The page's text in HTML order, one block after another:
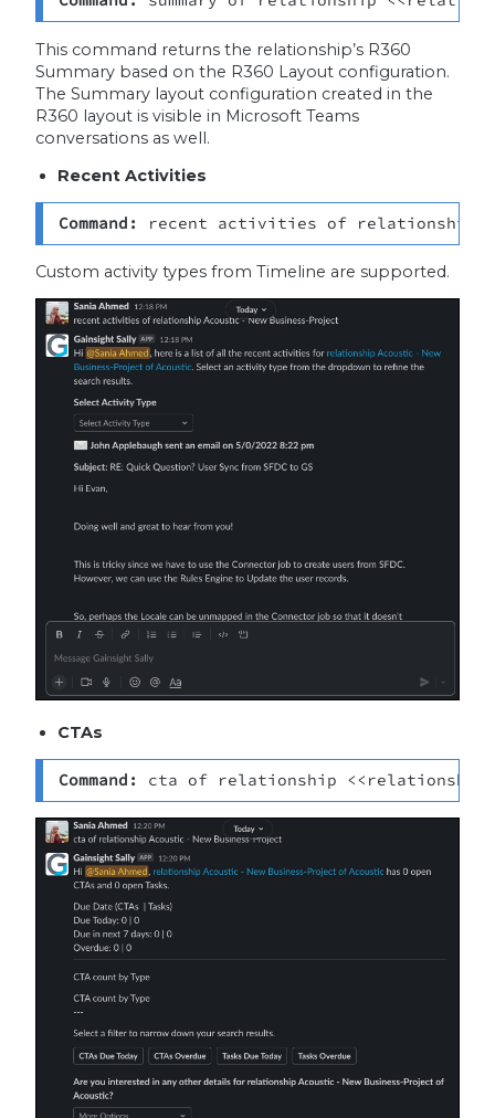
This command returns the relationship’s R360
Summary based on the R360 Layout configuration.
The Summary layout configuration created in the
R360 layout is visible in Microsoft Teams
conversations as well.
Recent Activities
Command: recent activities of relationship
Custom activity types from Timeline are supported.
CTAs
Command: cta of relationship <<relationship